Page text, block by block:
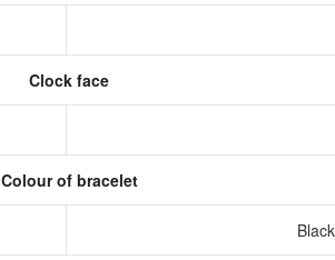
Clock face
Colour of bracelet